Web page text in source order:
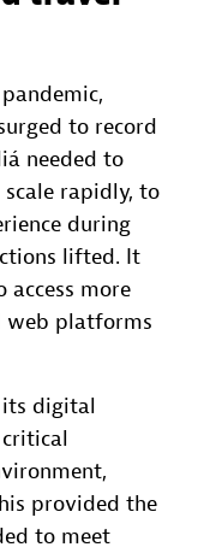
to record
needed to
rapidly, to
during
lifted. It
more
web platforms
its digital
provided the
to meet